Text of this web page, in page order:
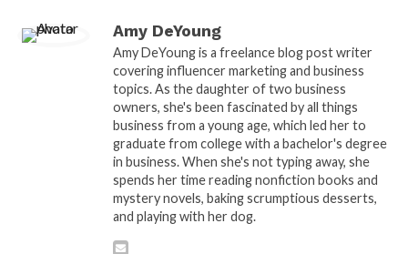
Amy DeYoung
Amy DeYoung is a freelance blog post writer
covering influencer marketing and business
topics. As the daughter of two business
owners, she's been fascinated by all things
business from a young age, which led her to
graduate from college with a bachelor's degree
in business. When she's not typing away, she
spends her time reading nonfiction books and
mystery novels, baking scrumptious desserts,
and playing with her dog.